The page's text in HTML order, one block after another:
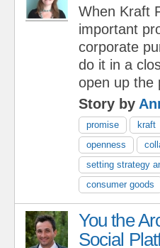
When Kraft
important
corporate
do it in a
open up the
Story by
promise kraft
openness
setting strategy
consumer goods
You the
Social